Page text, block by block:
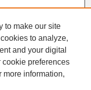
to make our site
to analyze,
and your digital
preferences
more information,